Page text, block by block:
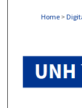
Home >